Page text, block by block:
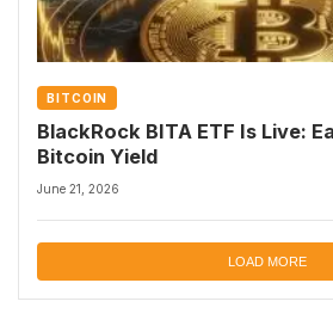
BITCOIN
BlackRock BITA ETF Is Live:
Bitcoin Yield
June 21, 2026
LOAD MORE